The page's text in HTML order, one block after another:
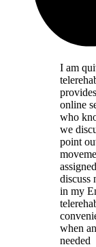
I am
online
who
we
point
discuss
in my
when
needed